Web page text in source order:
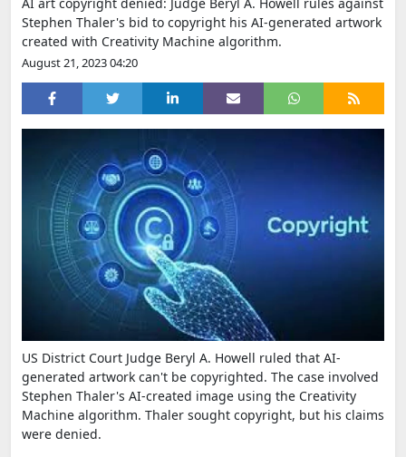
Stephen Thaler's bid to copyright his AI-generated artwork
created with Creativity Machine algorithm.
August 21, 2023 04:20
US District Court Judge Beryl A. Howell ruled that AI-
generated artwork can't be copyrighted. The case involved
Stephen Thaler's AI-created image using the Creativity
Machine algorithm. Thaler sought copyright, but his claims
were denied.